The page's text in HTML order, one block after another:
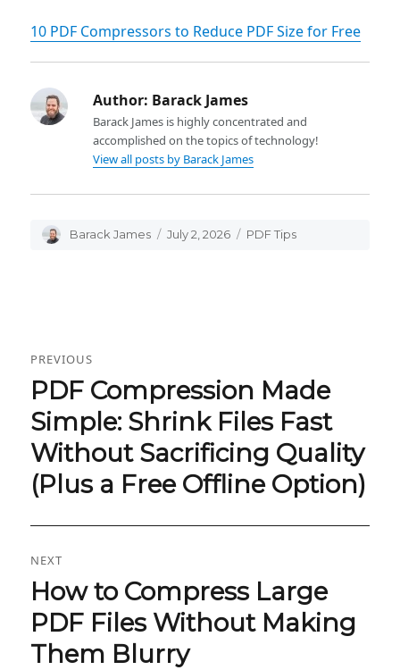
10 PDF Compressors to Reduce PDF Size for Free
Author: Barack James
Barack James is highly concentrated and
accomplished on the topics of technology!
View all posts by Barack James
Author
Barack James
Posted
July 2, 2026 Categories
PDF Tips
navigation
PREVIOUS
Previous
post:
PDF Compression Made
Simple: Shrink Files Fast
Without Sacrificing Quality
(Plus a Free Offline Option)
NEXT
Next
post:
How to Compress Large
PDF Files Without Making
Them Blurry